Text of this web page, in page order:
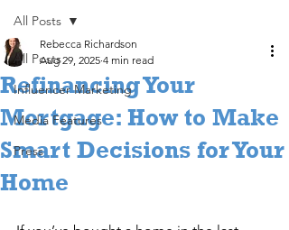
All Posts
Influencer Marketing
Media Features
Press
All Posts
Refinancing Your
Mortgage: How to Make
Smart Decisions for Your
Home
Rebecca Richardson
Aug 29, 2025 4 min read